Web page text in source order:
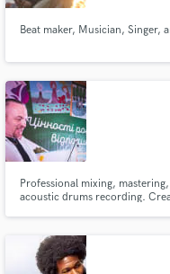
Beat maker, Musician, Singer,
Professional mixing,
acoustic drums recording.